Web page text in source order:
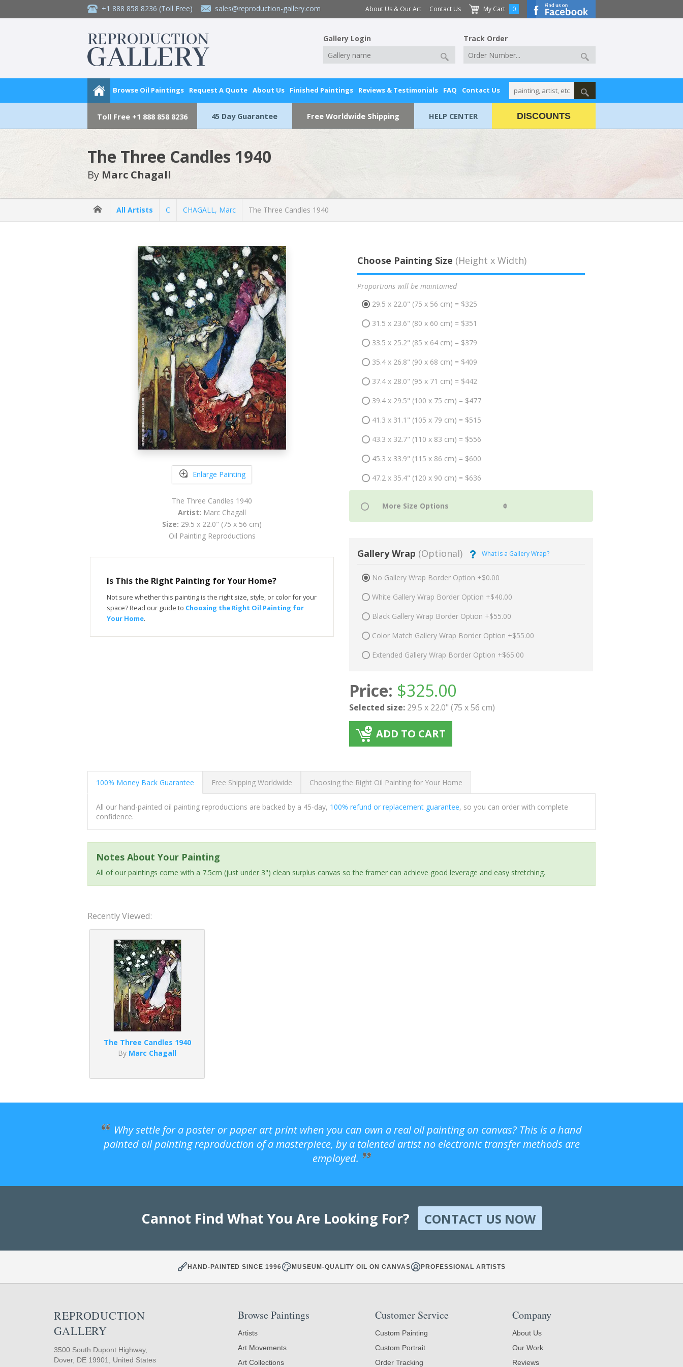
+1 888 858 8236 (Toll Free) sales@reproduction-gallery.com About Us & Our Art Contact Us My Cart 0
Gallery Login Track Order
Browse Oil Paintings Request A Quote About Us Finished Paintings Reviews & Testimonials FAQ Contact Us
Toll Free +1 888 858 8236 45 Day Guarantee Free Worldwide Shipping HELP CENTER DISCOUNTS
The Three Candles 1940
By Marc Chagall
All Artists C CHAGALL, Marc The Three Candles 1940
Enlarge Painting
The Three Candles 1940
Artist: Marc Chagall
Size: 29.5 x 22.0" (75 x 56 cm)
Oil Painting Reproductions
Is This the Right Painting for Your Home?
Not sure whether this painting is the right size, style, or color for your
space? Read our guide to Choosing the Right Oil Painting for
Your Home.
Choose Painting Size (Height x Width)
Proportions will be maintained
29.5 x 22.0" (75 x 56 cm) = $325
31.5 x 23.6" (80 x 60 cm) = $351
33.5 x 25.2" (85 x 64 cm) = $379
35.4 x 26.8" (90 x 68 cm) = $409
37.4 x 28.0" (95 x 71 cm) = $442
39.4 x 29.5" (100 x 75 cm) = $477
41.3 x 31.1" (105 x 79 cm) = $515
43.3 x 32.7" (110 x 83 cm) = $556
45.3 x 33.9" (115 x 86 cm) = $600
47.2 x 35.4" (120 x 90 cm) = $636
Gallery Wrap (Optional) What is a Gallery Wrap?
No Gallery Wrap Border Option +$0.00
White Gallery Wrap Border Option +$40.00
Black Gallery Wrap Border Option +$55.00
Color Match Gallery Wrap Border Option +$55.00
Extended Gallery Wrap Border Option +$65.00
Price: $325.00
Selected size: 29.5 x 22.0" (75 x 56 cm)
ADD TO CART
100% Money Back Guarantee Free Shipping Worldwide Choosing the Right Oil Painting for Your Home
All our hand-painted oil painting reproductions are backed by a 45-day, 100% refund or replacement guarantee, so you can order with complete
confidence.
Notes About Your Painting
All of our paintings come with a 7.5cm (just under 3") clean surplus canvas so the framer can achieve good leverage and easy stretching.
Recently Viewed:
The Three Candles 1940
By Marc Chagall
Why settle for a poster or paper art print when you can own a real oil painting on canvas? This is a hand
painted oil painting reproduction of a masterpiece, by a talented artist no electronic transfer methods are
employed.
Cannot Find What You Are Looking For? CONTACT US NOW
HAND-PAINTED SINCE 1996 MUSEUM-QUALITY OIL ON CANVAS PROFESSIONAL ARTISTS
REPRODUCTION
GALLERY
3500 South Dupont Highway,
Dover, DE 19901, United States
Browse Paintings
Artists
Art Movements
Art Collections
Customer Service
Custom Painting
Custom Portrait
Order Tracking
Company
About Us
Our Work
Reviews